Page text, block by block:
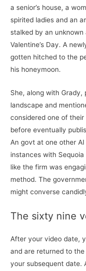
a senior’s house, a
spirited ladies and an
stalked by an
Valentine’s Day. A
gotten hitched to the
his honeymoon.
She, along with
landscape and
considered one of their
before eventually
An govt at one other
instances with
like the firm was
method. The
might converse
The sixty nine
After your video date,
and are returned to the
your subsequent date.